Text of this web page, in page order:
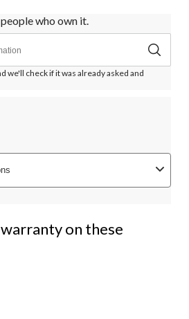
who own it.
we'll check if it was already asked and
on these